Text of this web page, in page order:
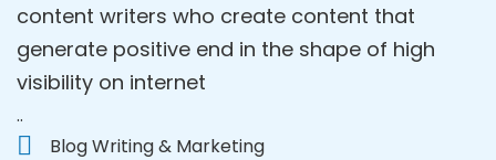
content writers who create content that
generate positive end in the shape of high
visibility on internet
..
Blog Writing & Marketing